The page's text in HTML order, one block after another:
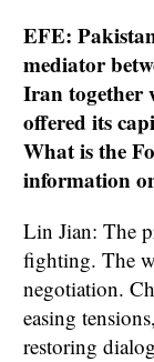
EFE:
mediator
Iran together
offered its
What is the
information
Lin Jian: The
fighting. The
negotiation.
easing
restoring